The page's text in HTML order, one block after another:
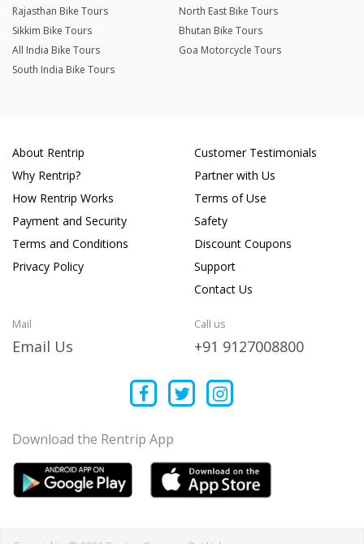
Rajasthan Bike Tours
North East Bike Tours
Sikkim Bike Tours
Bhutan Bike Tours
All India Bike Tours
Goa Motorcycle Tours
South India Bike Tours
About Rentrip
Why Rentrip?
How Rentrip Works
Payment and Security
Terms and Conditions
Privacy Policy
Customer Testimonials
Partner with Us
Terms of Use
Safety
Discount Coupons
Support
Contact Us
Mail
Email Us
Call us
+91 9127008800
Download the Rentrip App